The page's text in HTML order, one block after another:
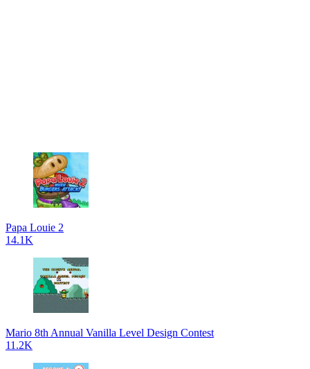
Papa Louie 2
14.1K
Mario 8th Annual Vanilla Level Design Contest
11.2K